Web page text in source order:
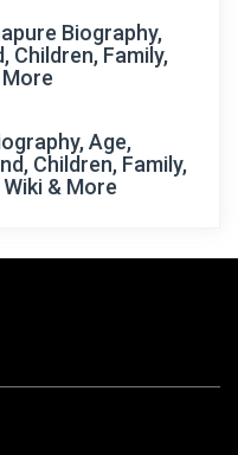
Biography,
Children, Family,
Age,
Children, Family,
& More